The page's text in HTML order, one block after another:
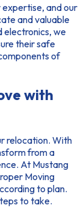
and our
and valuable
electronics, we
their safe
of
with
relocation. With
from a
At Mustang
Moving
to plan.
to take.